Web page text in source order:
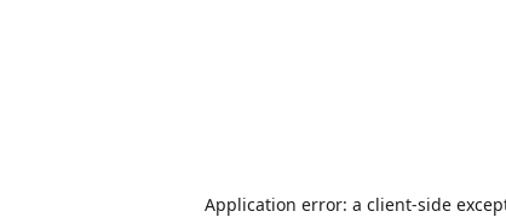
Application error: a client-side